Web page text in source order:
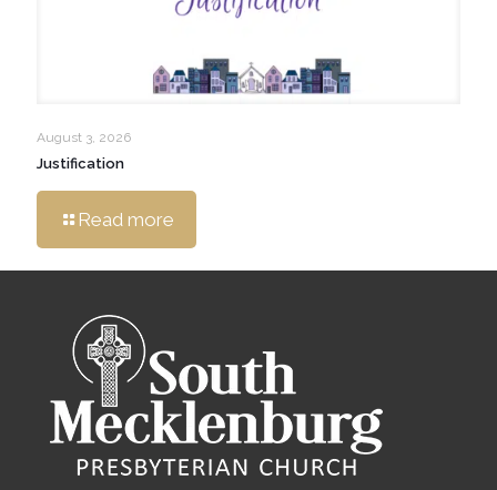
August 3, 2026
Justification
Read more